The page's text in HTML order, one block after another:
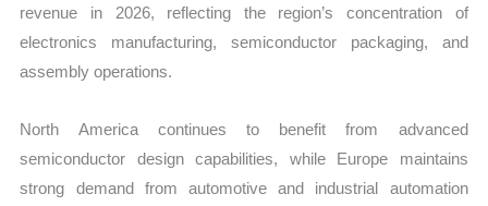
revenue in 2026, reflecting the region’s concentration of
electronics manufacturing, semiconductor packaging, and
assembly operations.
North America continues to benefit from advanced
semiconductor design capabilities, while Europe maintains
strong demand from automotive and industrial automation